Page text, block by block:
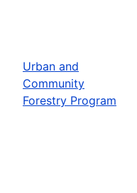
Urban and
Community
Forestry Program